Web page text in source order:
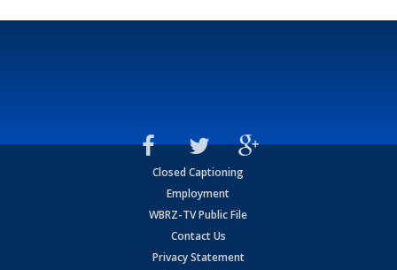
Closed Captioning
Employment
WBRZ-TV Public File
Contact Us
Privacy Statement